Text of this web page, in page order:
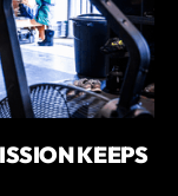
KEEPS